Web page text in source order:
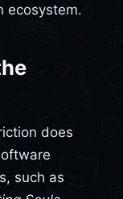
ecosystem.
does
such as